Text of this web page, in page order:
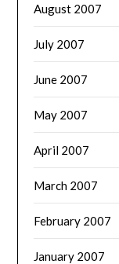
August 2007
July 2007
June 2007
May 2007
April 2007
March 2007
February 2007
January 2007